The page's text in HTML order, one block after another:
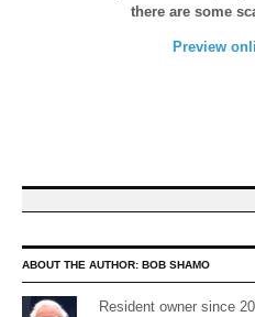
there are some
Preview
ABOUT THE AUTHOR: BOB SHAMO
Resident owner since